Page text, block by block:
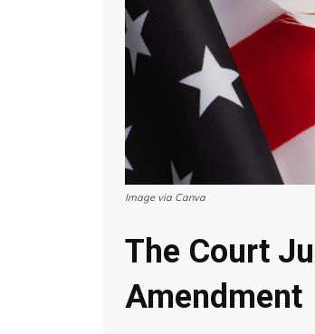
Image via Canva
The Court
Amendment